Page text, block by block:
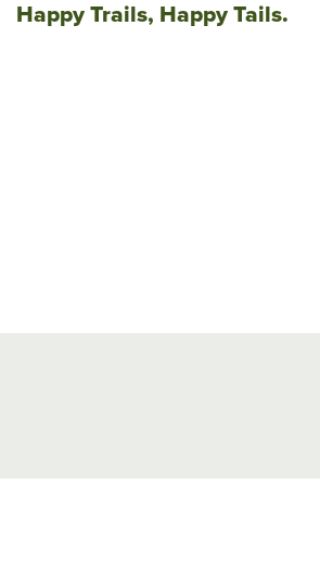
Happy Trails, Happy Tails.